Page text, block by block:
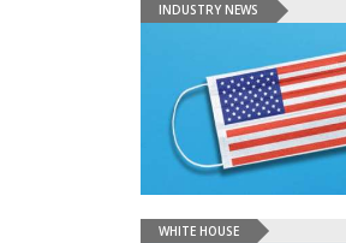
INDUSTRY NEWS
WHITE HOUSE